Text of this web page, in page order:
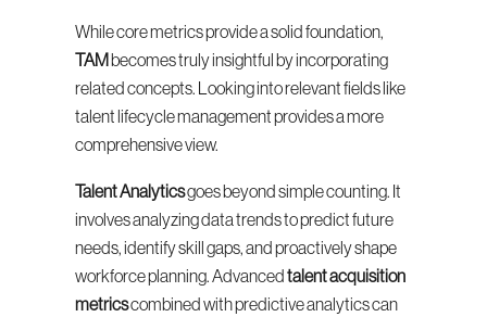
TAM becomes truly insightful by incorporating
related concepts. Looking into relevant fields like
talent lifecycle management provides a more
comprehensive view.
Talent Analytics goes beyond simple counting. It
involves analyzing data trends to predict future
needs, identify skill gaps, and proactively shape
workforce planning. Advanced talent acquisition
metrics combined with predictive analytics can